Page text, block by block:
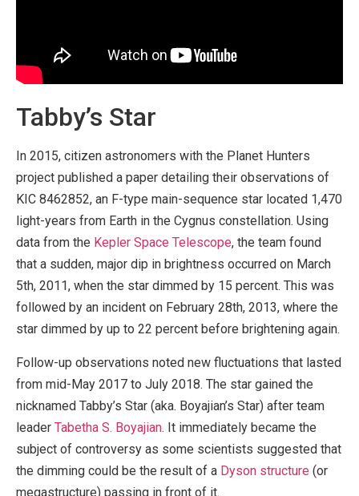
Tabby’s Star
In 2015, citizen astronomers with the Planet Hunters
project published a paper detailing their observations of
KIC 8462852, an F-type main-sequence star located 1,470
light-years from Earth in the Cygnus constellation. Using
data from the Kepler Space Telescope, the team found
that a sudden, major dip in brightness occurred on March
5th, 2011, when the star dimmed by 15 percent. This was
followed by an incident on February 28th, 2013, where the
star dimmed by up to 22 percent before brightening again.
Follow-up observations noted new fluctuations that lasted
from mid-May 2017 to July 2018. The star gained the
nicknamed Tabby’s Star (aka. Boyajian’s Star) after team
leader Tabetha S. Boyajian. It immediately became the
subject of controversy as some scientists suggested that
the dimming could be the result of a Dyson structure (or
megastructure) passing in front of it.